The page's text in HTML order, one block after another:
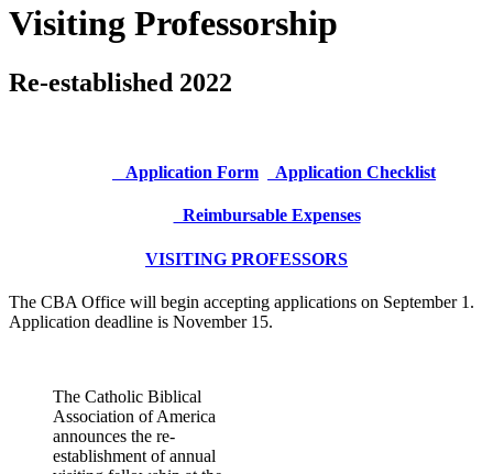
Visiting Professorship
Re-established 2022
Application Form Application Checklist
Reimbursable Expenses
VISITING PROFESSORS
The CBA Office will begin accepting applications on September 1.
Application deadline is November 15.
The Catholic Biblical
Association of America
announces the re-
establishment of annual